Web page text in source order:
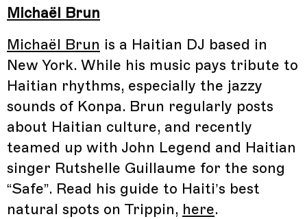
Michaël Brun
Michaël Brun is a Haitian DJ based in
New York. While his music pays tribute to
Haitian rhythms, especially the jazzy
sounds of Konpa. Brun regularly posts
about Haitian culture, and recently
teamed up with John Legend and Haitian
singer Rutshelle Guillaume for the song
“Safe”. Read his guide to Haiti’s best
natural spots on Trippin, here.